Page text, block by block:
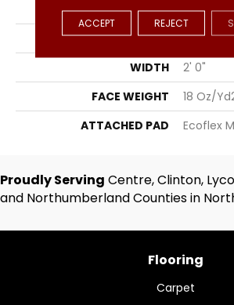
SURFACE TYPE
APPLICATION
WIDTH
2' 0"
FACE WEIGHT
18 Oz/
ATTACHED PAD
Ecoflex
Proudly Serving Centre, Clinton,
and Northumberland Counties in
Flooring
Carpet
ACCEPT REJECT